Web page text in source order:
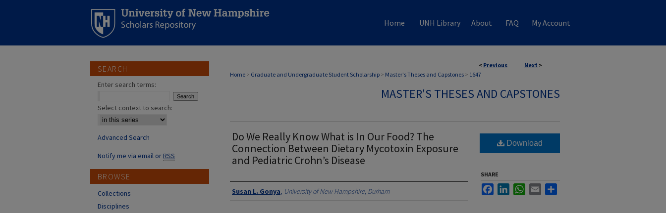
Home UNH Library About FAQ My Account
< Previous Next >
Home > Graduate and Undergraduate Student Scholarship > Master's Theses and Capstones > 1647
MASTER'S THESES AND CAPSTONES
Do We Really Know What is In Our Food? The
Connection Between Dietary Mycotoxin Exposure
and Pediatric Crohn’s Disease
Authors
Susan L. Gonya, University of New Hampshire, Durham
Download
SHARE
FacebookLinkedInWhatsApp
Email
SEARCH
Enter search terms:
Select context to search:
Advanced Search
Notify me via email orRSS
BROWSE
Collections
Disciplines